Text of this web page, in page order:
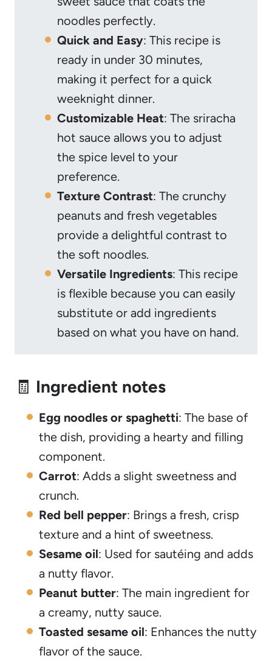
noodles perfectly.
Quick and Easy: This recipe is
ready in under 30 minutes,
making it perfect for a quick
weeknight dinner.
Customizable Heat: The sriracha
hot sauce allows you to adjust
the spice level to your
preference.
Texture Contrast: The crunchy
peanuts and fresh vegetables
provide a delightful contrast to
the soft noodles.
Versatile Ingredients: This recipe
is flexible because you can easily
substitute or add ingredients
based on what you have on hand.
🧾 Ingredient notes
Egg noodles or spaghetti: The base of
the dish, providing a hearty and filling
component.
Carrot: Adds a slight sweetness and
crunch.
Red bell pepper: Brings a fresh, crisp
texture and a hint of sweetness.
Sesame oil: Used for sautéing and adds
a nutty flavor.
Peanut butter: The main ingredient for
a creamy, nutty sauce.
Toasted sesame oil: Enhances the nutty
flavor of the sauce.